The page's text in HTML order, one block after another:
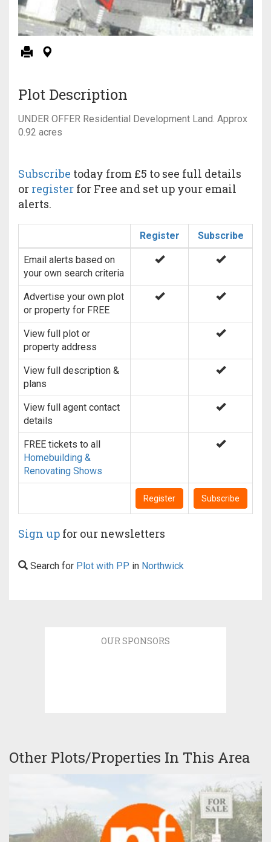
Plot Description
UNDER OFFER Residential Development Land. Approx
0.92 acres
Subscribe today from £5 to see full details
or register for Free and set up your email
alerts.
Register Subscribe
Email alerts based on
your own search criteria
Advertise your own plot
or property for FREE
View full plot or
property address
View full description &
plans
View full agent contact
details
FREE tickets to all
Homebuilding &
Renovating Shows
Register Subscribe
Sign up for our newsletters
Search for Plot with PP in Northwick
OUR SPONSORS
Other Plots/Properties In This Area